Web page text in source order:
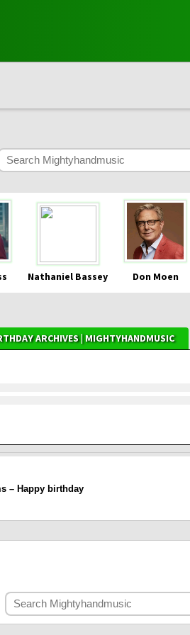
Nathaniel Bassey Don Moen
ARCHIVES | MIGHTYHANDMUSIC
– Happy birthday